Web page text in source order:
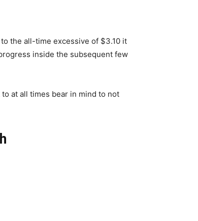
the all-time excessive of $3.10 it
inside the subsequent few
at all times bear in mind to not